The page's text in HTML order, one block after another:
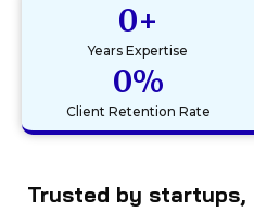
Years Expertise
0+
Client Retention Rate
0%
Trusted by startups,